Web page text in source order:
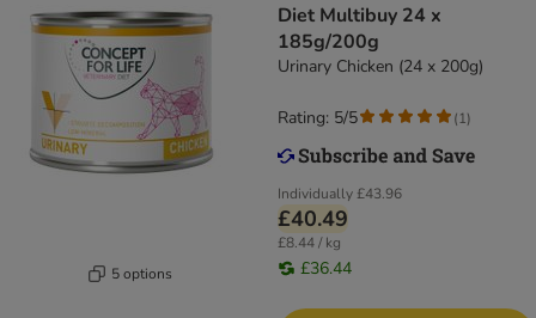
5 options
Diet Multibuy 24 x
185g/200g
Urinary Chicken (24 x 200g)
Individually£43.96
£40.49
£8.44 / kg
£36.44
Rating: 5/5 (1)